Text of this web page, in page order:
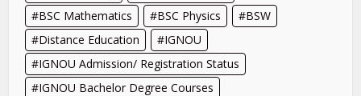
BSC Mathematics
BSC Physics
BSW
Distance Education
IGNOU
IGNOU Admission/ Registration Status
IGNOU Bachelor Degree Courses